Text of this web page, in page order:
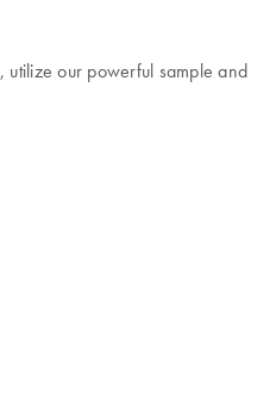
utilize our powerful sample and